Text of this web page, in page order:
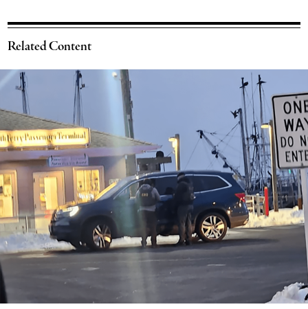
Related Content